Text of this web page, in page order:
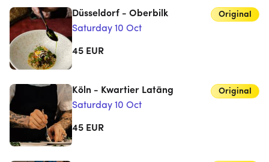
Düsseldorf - Oberbilk
Saturday 10 Oct
Original
45 EUR
Köln - Kwartier Latäng
Saturday 10 Oct
Original
45 EUR